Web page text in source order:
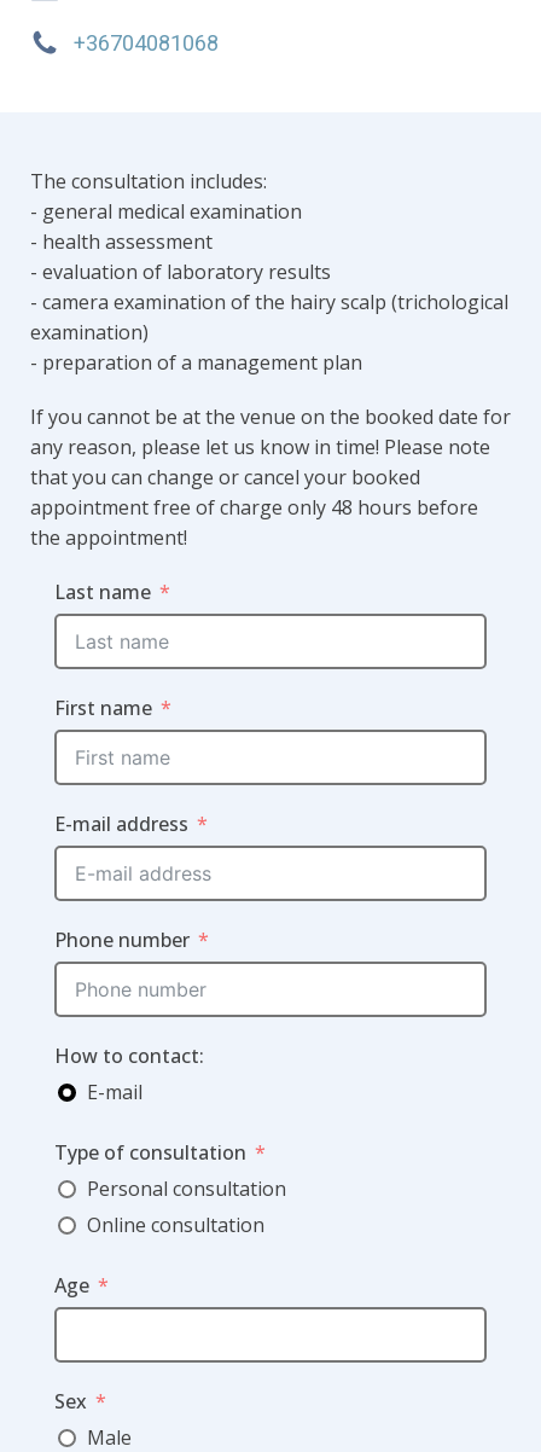
+36704081068
The consultation includes:
- general medical examination
- health assessment
- evaluation of laboratory results
- camera examination of the hairy scalp (trichological
examination)
- preparation of a management plan
If you cannot be at the venue on the booked date for
any reason, please let us know in time! Please note
that you can change or cancel your booked
appointment free of charge only 48 hours before
the appointment!
Last name
First name
E-mail address
Phone number
How to contact:
E-mail
Type of consultation
Personal consultation
Online consultation
Age
Sex
Male